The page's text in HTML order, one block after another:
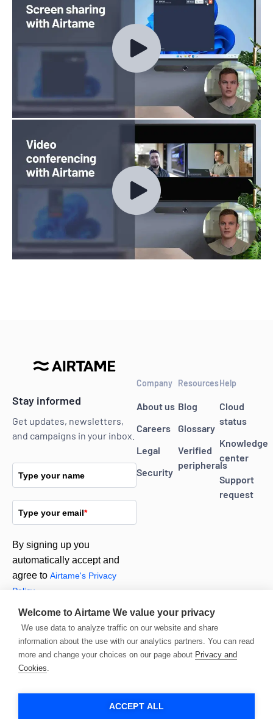
Welcome to Airtame We value your privacy
We use data to analyze traffic on our website and share
information about the use with our analytics partners. You can read
more and change your choices on our page about Privacy and
Cookies.
ACCEPT ALL
Stay informed
Get updates, newsletters,
and campaigns in your inbox.
Type your name
Type your email*
By signing up you
automatically accept and
agree to Airtame's Privacy
Policy.
Subscribe
Company
About us
Careers
Legal
Security
Resources
Blog
Glossary
Verified
peripherals
Help
Cloud
status
Knowledge
center
Support
request